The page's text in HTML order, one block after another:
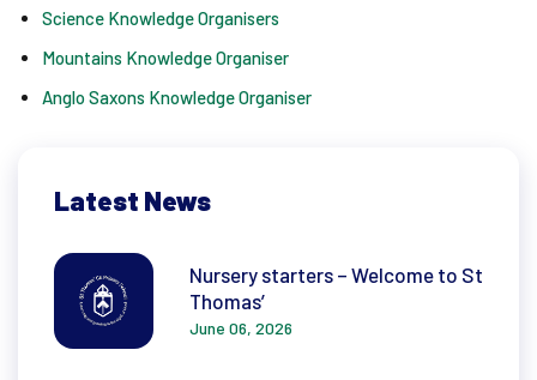
Science Knowledge Organisers
Mountains Knowledge Organiser
Anglo Saxons Knowledge Organiser
Latest News
Nursery starters – Welcome to St
Thomas’
June 06, 2026